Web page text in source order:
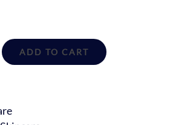
ADD TO CART